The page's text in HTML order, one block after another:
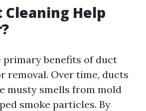
Cleaning Help
primary benefits of duct
removal. Over time, ducts
musty smells from mold
smoke particles. By